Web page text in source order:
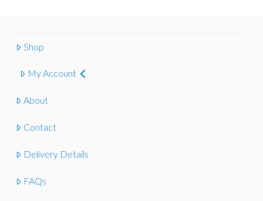
Shop
My Account
About
Contact
Delivery Details
FAQs